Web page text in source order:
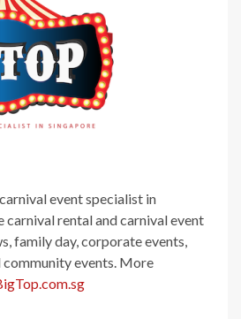
event specialist in
carnival rental and carnival event
family day, corporate events,
community events. More